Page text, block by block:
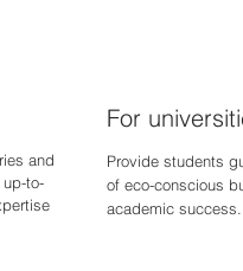
For
and
to-
Provide students
of eco-conscious
academic success.